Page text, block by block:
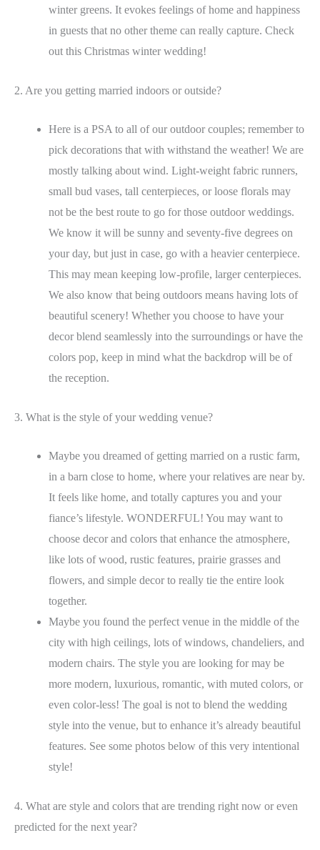
winter greens. It evokes feelings of home and happiness
in guests that no other theme can really capture. Check
out this Christmas winter wedding!
2. Are you getting married indoors or outside?
Here is a PSA to all of our outdoor couples; remember to
pick decorations that with withstand the weather! We are
mostly talking about wind. Light-weight fabric runners,
small bud vases, tall centerpieces, or loose florals may
not be the best route to go for those outdoor weddings.
We know it will be sunny and seventy-five degrees on
your day, but just in case, go with a heavier centerpiece.
This may mean keeping low-profile, larger centerpieces.
We also know that being outdoors means having lots of
beautiful scenery! Whether you choose to have your
decor blend seamlessly into the surroundings or have the
colors pop, keep in mind what the backdrop will be of
the reception.
3. What is the style of your wedding venue?
Maybe you dreamed of getting married on a rustic farm,
in a barn close to home, where your relatives are near by.
It feels like home, and totally captures you and your
fiance’s lifestyle. WONDERFUL! You may want to
choose decor and colors that enhance the atmosphere,
like lots of wood, rustic features, prairie grasses and
flowers, and simple decor to really tie the entire look
together.
Maybe you found the perfect venue in the middle of the
city with high ceilings, lots of windows, chandeliers, and
modern chairs. The style you are looking for may be
more modern, luxurious, romantic, with muted colors, or
even color-less! The goal is not to blend the wedding
style into the venue, but to enhance it’s already beautiful
features. See some photos below of this very intentional
style!
4. What are style and colors that are trending right now or even
predicted for the next year?